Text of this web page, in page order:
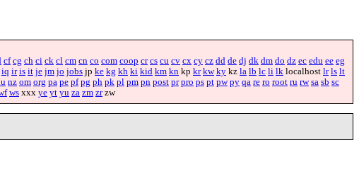
cf cg ch ci ck cl cm cn co com coop cr cs cu cv cx cy cz dd de dj dk dm do dz ec edu ee eg
iq ir is it je jm jo jobs jp ke kg kh ki kid km kn kp kr kw ky kz la lb lc li lk localhost lr ls lt
nz om org pa pe pf pg ph pk pl pm pn post pr pro ps pt pw py qa re ro root ru rw sa sb sc
ws xxx ye yt yu za zm zrzw